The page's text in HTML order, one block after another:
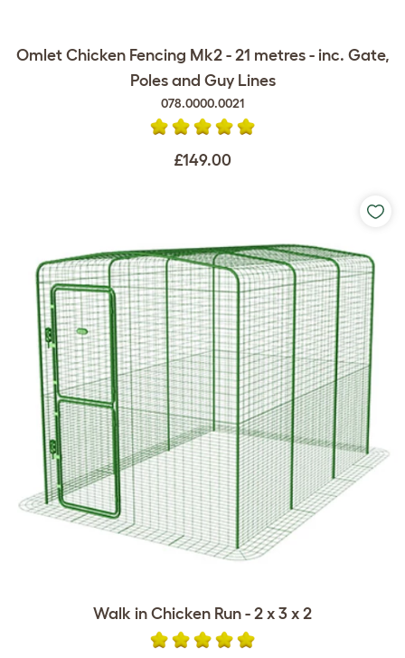
Omlet Chicken Fencing Mk2 - 21 metres - inc. Gate,
Poles and Guy Lines
078.0000.0021
£149.00
Walk in Chicken Run - 2 x 3 x 2